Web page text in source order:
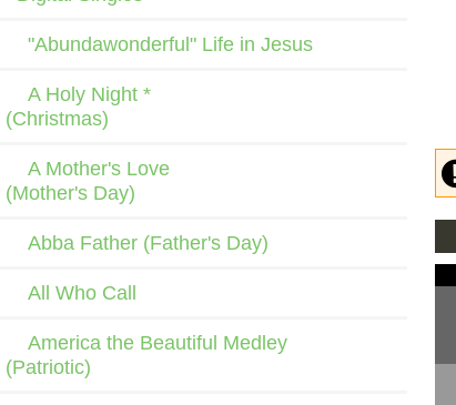
"Abundawonderful" Life in Jesus
A Holy Night *
(Christmas)
A Mother's Love
(Mother's Day)
Abba Father (Father's Day)
All Who Call
America the Beautiful Medley
(Patriotic)